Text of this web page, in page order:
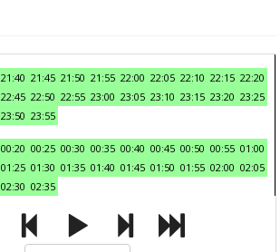
21:40 21:45 21:50 21:55 22:00 22:05 22:10 22:15 22:20
22:45 22:50 22:55 23:00 23:05 23:10 23:15 23:20 23:25
23:50 23:55
00:20 00:25 00:30 00:35 00:40 00:45 00:50 00:55 01:00
01:25 01:30 01:35 01:40 01:45 01:50 01:55 02:00 02:05
02:30 02:35